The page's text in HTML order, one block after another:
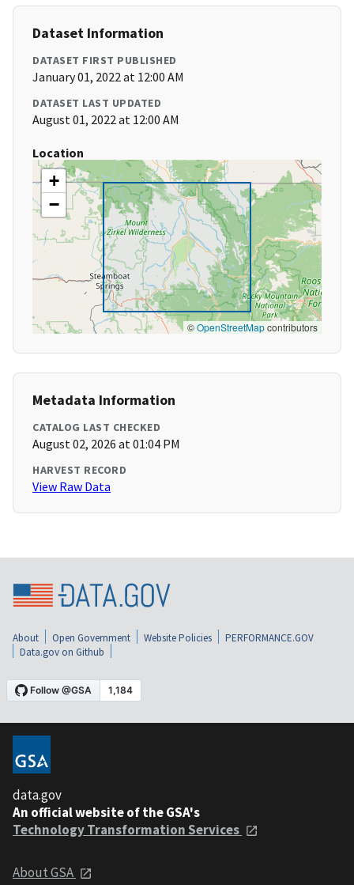
Dataset Information
DATASET FIRST PUBLISHED
January 01, 2022 at 12:00 AM
DATASET LAST UPDATED
August 01, 2022 at 12:00 AM
Location
+
−
©OpenStreetMapcontributors
Metadata Information
CATALOG LAST CHECKED
August 02, 2026 at 01:04 PM
HARVEST RECORD
View Raw Data
About Open Government Website Policies
PERFORMANCE.GOV
Data.gov on Github
data.gov
An official website of the GSA's
Technology Transformation Services
About GSA